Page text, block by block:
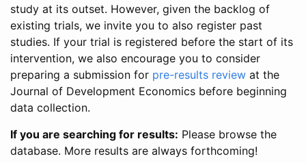
study at its outset. However, given the backlog of
existing trials, we invite you to also register past
studies. If your trial is registered before the start of its
intervention, we also encourage you to consider
preparing a submission for pre-results review at the
Journal of Development Economics before beginning
data collection.
If you are searching for results: Please browse the
database. More results are always forthcoming!